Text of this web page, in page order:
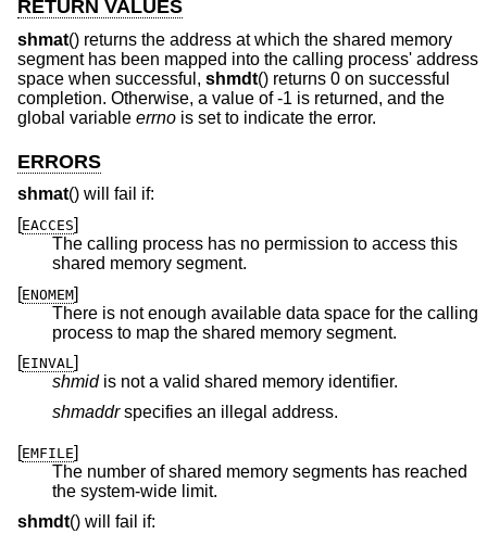
RETURN VALUES
shmat() returns the address at which the shared memory
segment has been mapped into the calling process' address
space when successful, shmdt() returns 0 on successful
completion. Otherwise, a value of -1 is returned, and the
global variable errno is set to indicate the error.
ERRORS
shmat() will fail if:
[EACCES]
The calling process has no permission to access this
shared memory segment.
[ENOMEM]
There is not enough available data space for the calling
process to map the shared memory segment.
[EINVAL]
shmidis not a valid shared memory identifier.
shmaddr
specifies an illegal address.
[EMFILE]
The number of shared memory segments has reached
the system-wide limit.
shmdt() will fail if: